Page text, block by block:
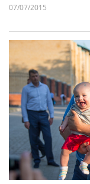
07/07/2015